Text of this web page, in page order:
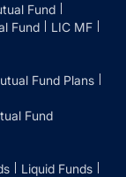
Fund
Fund
LIC MF
Fund Plans
Fund
Liquid Funds